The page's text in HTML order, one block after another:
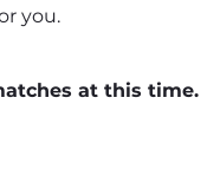
you.
at this time.